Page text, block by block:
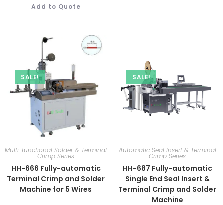
Add to Quote
SALE!
Multi-functional Solder & Terminal
Crimp Series
HH-666 Fully-automatic
Terminal Crimp and Solder
Machine for 5 Wires
SALE!
Automatic Seal Insert & Terminal
Crimp Series
HH-687 Fully-automatic
Single End Seal Insert &
Terminal Crimp and Solder
Machine